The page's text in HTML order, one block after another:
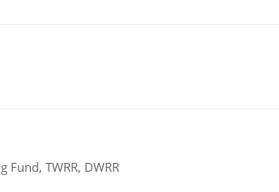
TWRR, DWRR